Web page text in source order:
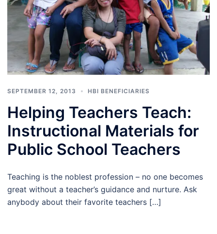
SEPTEMBER 12, 2013 HBI BENEFICIARIES
Helping Teachers Teach:
Instructional Materials for
Public School Teachers
Teaching is the noblest profession – no one becomes
great without a teacher’s guidance and nurture. Ask
anybody about their favorite teachers […]